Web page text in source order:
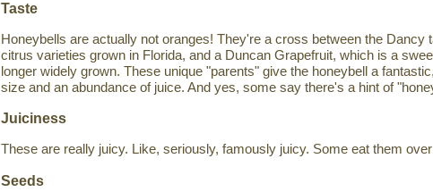
Taste
Honeybells are actually not oranges! They're a cross between the Dancy
citrus varieties grown in Florida, and a Duncan Grapefruit, which is a
longer widely grown. These unique "parents" give the honeybell a
size and an abundance of juice. And yes, some say there's a hint of
Juiciness
These are really juicy. Like, seriously, famously juicy. Some eat them
Seeds